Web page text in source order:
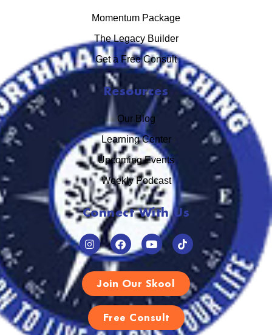
Momentum Package
The Legacy Builder
Get a Free Consult
Resources
Our Blog
Learning Center
Upcoming Events
Weekly Podcast
Connect With Us
Join Our Skool
Free Consult